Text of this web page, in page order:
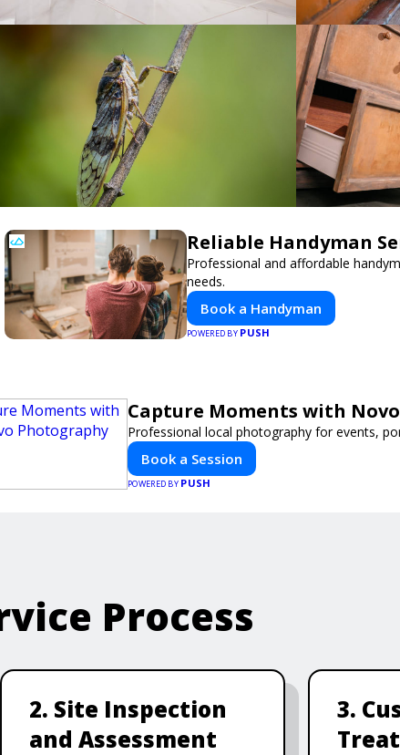
Reliable Handyman
Professional and affordable
needs.
Book a Handyman
POWERED BY PUSH
Capture Moments with
Professional local photography for events,
Book a Session
POWERED BY PUSH
Process
2. Site Inspection
and Assessment
3.